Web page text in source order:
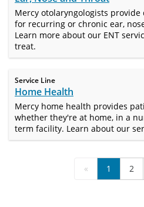
Mercy otolaryngologists
for recurring or chronic ear,
Learn more about our ENT
treat.
Service Line
Home Health
Mercy home health provides
whether they're at home, in a
term facility. Learn about our
« 1 2